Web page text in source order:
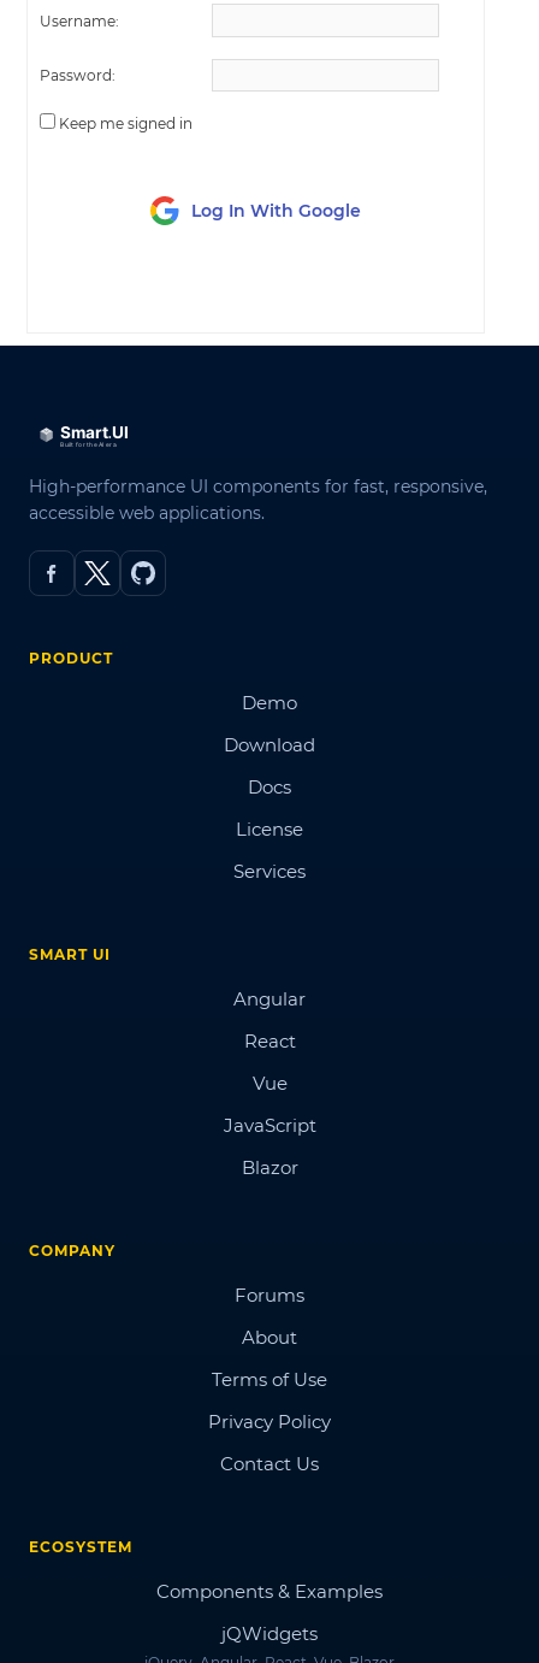
Username:
Password:
Keep me signed in
Log In With Google
High-performance UI components for fast, responsive,
accessible web applications.
PRODUCT
Demo
Download
Docs
License
Services
SMART UI
Angular
React
Vue
JavaScript
Blazor
COMPANY
Forums
About
Terms of Use
Privacy Policy
Contact Us
ECOSYSTEM
Components & Examples
jQWidgets